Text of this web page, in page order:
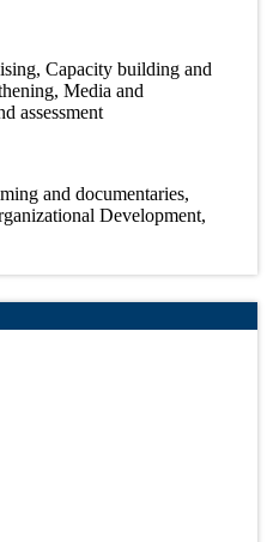
Capacity building and
Media and
assessment
and documentaries,
Development,